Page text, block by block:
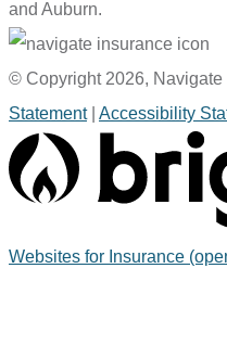
and Auburn.
© Copyright 2026, Navigate
Statement| Accessibility
Websites for Insurance